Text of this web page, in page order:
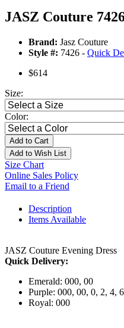
JASZ Couture
Brand: Jasz Couture
Style #: 7426 - Quick
$614
Size:
Color:
Add to Cart
Add to Wish List
Size Chart
Online Sales Policy
Email to a Friend
Description
Items Available
JASZ Couture Evening Dress
Quick Delivery:
Emerald: 000, 00
Purple: 000, 00, 0, 2, 4,
Royal: 000